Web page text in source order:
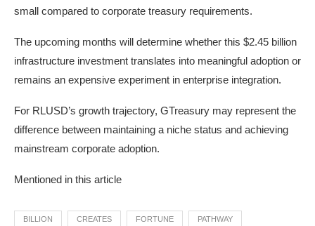
small compared to corporate treasury requirements.
The upcoming months will determine whether this $2.45 billion
infrastructure investment translates into meaningful adoption or
remains an expensive experiment in enterprise integration.
For RLUSD’s growth trajectory, GTreasury may represent the
difference between maintaining a niche status and achieving
mainstream corporate adoption.
Mentioned in this article
BILLION CREATES FORTUNE PATHWAY